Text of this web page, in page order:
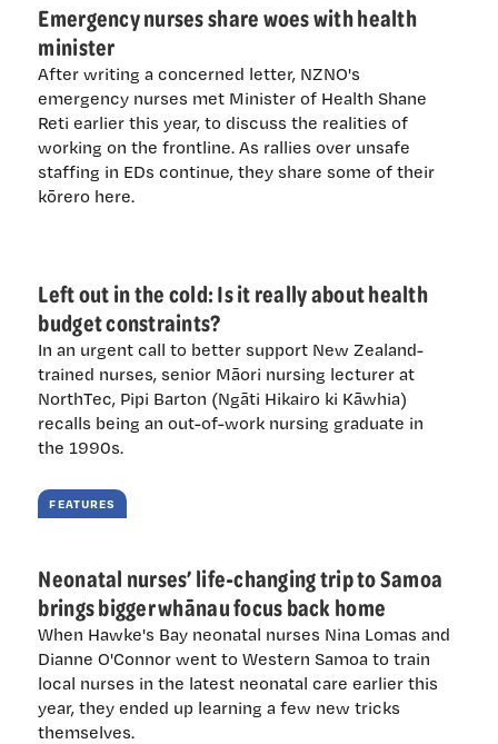
Emergency nurses share woes with health
minister
After writing a concerned letter, NZNO's
emergency nurses met Minister of Health Shane
Reti earlier this year, to discuss the realities of
working on the frontline. As rallies over unsafe
staffing in EDs continue, they share some of their
kōrero here.
Left out in the cold: Is it really about health
budget constraints?
In an urgent call to better support New Zealand-
trained nurses, senior Māori nursing lecturer at
NorthTec, Pipi Barton (Ngāti Hikairo ki Kāwhia)
recalls being an out-of-work nursing graduate in
the 1990s.
FEATURES
Neonatal nurses’ life-changing trip to Samoa
brings bigger whānau focus back home
When Hawke's Bay neonatal nurses Nina Lomas and
Dianne O'Connor went to Western Samoa to train
local nurses in the latest neonatal care earlier this
year, they ended up learning a few new tricks
themselves.